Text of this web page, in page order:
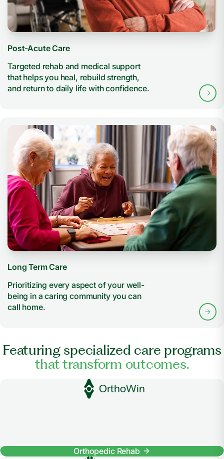
Post-Acute Care
Targeted rehab and medical support
that helps you heal, rebuild strength,
and return to daily life with confidence.
Long Term Care
Prioritizing every aspect of your well-
being in a caring community you can
call home.
Featuring specialized care programs
that transform outcomes.
OrthoWin
Orthopedic Rehab